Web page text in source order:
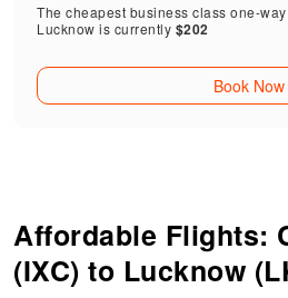
The cheapest business class one-
Lucknow is currently $202
Book Now
Affordable Flights:
(IXC) to Lucknow